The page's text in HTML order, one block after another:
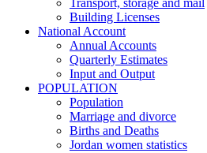
Building Licenses
National Account
Annual Accounts
Quarterly Estimates
Input and Output
POPULATION
Population
Marriage and divorce
Births and Deaths
Jordan women statistics